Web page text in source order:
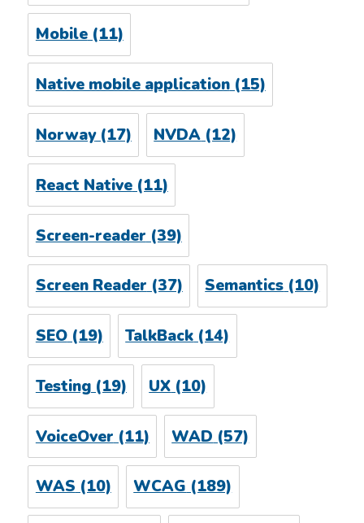
Mobile(11)
Native mobile application(15)
Norway(17) NVDA (12)
React Native(11)
Screen-reader (39)
Screen Reader(37) Semantics(10)
SEO(19) TalkBack (14)
Testing(19) UX (10)
VoiceOver (11) WAD (57)
WAS(10) WCAG(189)